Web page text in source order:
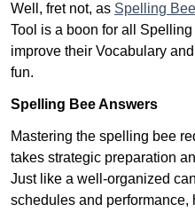
Well, fret not, as Spelling
Tool is a boon for all
improve their Vocabulary
fun.
Spelling Bee Answers
Mastering the spelling bee
takes strategic preparation
Just like a well-organized
schedules and performance,